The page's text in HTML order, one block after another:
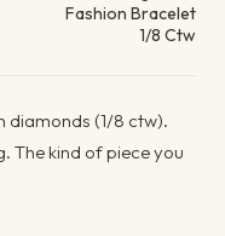
Fashion Bracelet
1/8 Ctw
diamonds (1/8 ctw).
The kind of piece you